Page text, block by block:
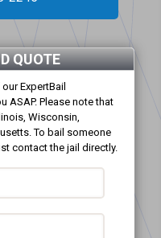
QUOTE
ExpertBail
ASAP. Please note that
Wisconsin,
To bail someone
contact the jail directly.